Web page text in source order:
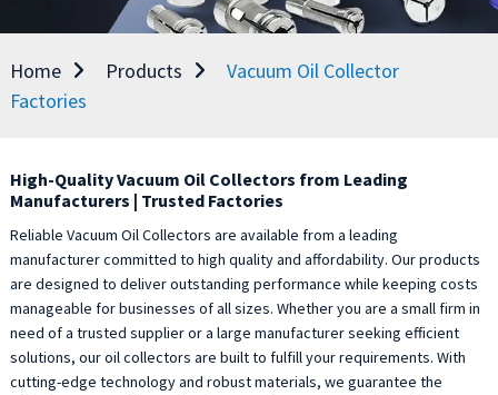
Home Products
Vacuum Oil Collector
Factories
High-Quality Vacuum Oil Collectors from Leading
Manufacturers | Trusted Factories
Reliable Vacuum Oil Collectors are available from a leading
manufacturer committed to high quality and affordability. Our products
are designed to deliver outstanding performance while keeping costs
manageable for businesses of all sizes. Whether you are a small firm in
need of a trusted supplier or a large manufacturer seeking efficient
solutions, our oil collectors are built to fulfill your requirements. With
cutting-edge technology and robust materials, we guarantee the